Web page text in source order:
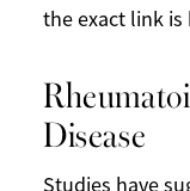
the exact link is
Disease
Studies have